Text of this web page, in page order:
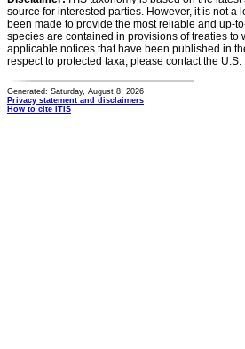
source for interested parties. However, it is not
been made to provide the most reliable and up-
species are contained in provisions of treaties to
applicable notices that have been published in
respect to protected taxa, please contact the
Generated: Saturday, August 8, 2026
Privacy statement and disclaimers
How to cite ITIS